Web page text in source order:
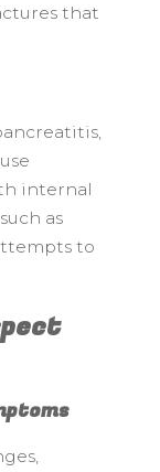
that
internal
as
to